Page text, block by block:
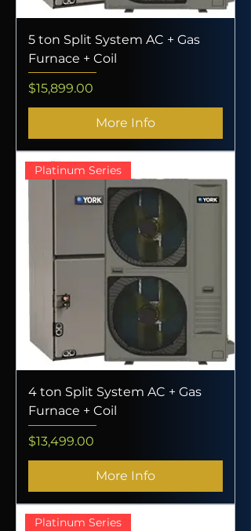
5 ton Split System AC + Gas
Furnace + Coil
Price
$15,899.00
More Info
Platinum Series
4 ton Split System AC + Gas
Furnace + Coil
Price
$13,499.00
More Info
Platinum Series